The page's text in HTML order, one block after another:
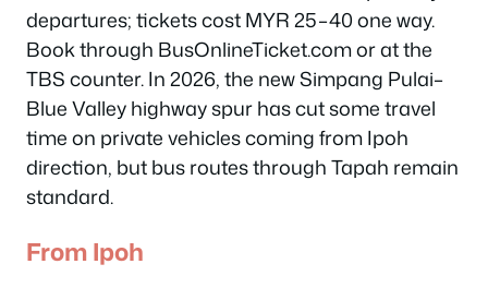
departures; tickets cost MYR 25–40 one way.
Book through BusOnlineTicket.com or at the
TBS counter. In 2026, the new Simpang Pulai–
Blue Valley highway spur has cut some travel
time on private vehicles coming from Ipoh
direction, but bus routes through Tapah remain
standard.
From Ipoh